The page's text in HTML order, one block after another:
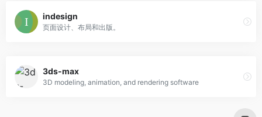
indesign
页面设计、布局和出版。
3ds-max
3D modeling, animation, and rendering software